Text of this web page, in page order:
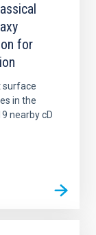
for
surface
in the
nearby cD